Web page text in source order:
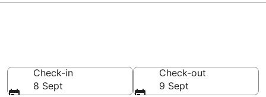
Check-in
8 Sept
Check-out
9 Sept